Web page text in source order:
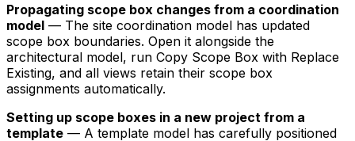
Propagating scope box changes from a coordination
model — The site coordination model has updated
scope box boundaries. Open it alongside the
architectural model, run Copy Scope Box with Replace
Existing, and all views retain their scope box
assignments automatically.
Setting up scope boxes in a new project from a
template — A template model has carefully positioned